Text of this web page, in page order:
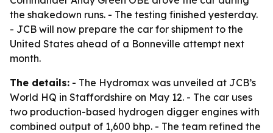
the shakedown runs. - The testing finished yesterday.
- JCB will now prepare the car for shipment to the
United States ahead of a Bonneville attempt next
month.
The details: - The Hydromax was unveiled at JCB’s
World HQ in Staffordshire on May 12. - The car uses
two production-based hydrogen digger engines with
combined output of 1,600 bhp. - The team refined the